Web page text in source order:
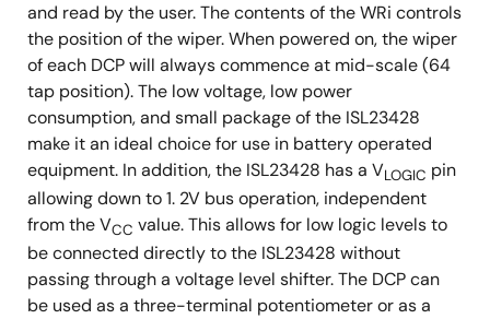
and read by the user. The contents of the WRi controls
the position of the wiper. When powered on, the wiper
of each DCP will always commence at mid-scale (64
tap position). The low voltage, low power
consumption, and small package of the ISL23428
make it an ideal choice for use in battery operated
equipment. In addition, the ISL23428 has a VLOGIC pin
allowing down to 1. 2V bus operation, independent
from the VCC value. This allows for low logic levels to
be connected directly to the ISL23428 without
passing through a voltage level shifter. The DCP can
be used as a three-terminal potentiometer or as a